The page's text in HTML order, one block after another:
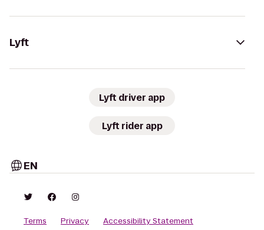
Lyft
Lyft driver app
Lyft rider app
EN
Terms Privacy Accessibility Statement